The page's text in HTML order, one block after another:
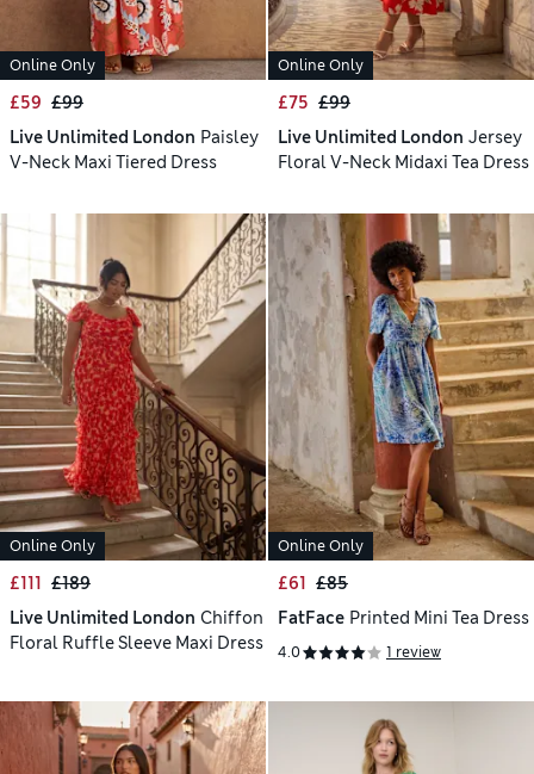
Online Only
£59 £99
Live Unlimited London Paisley
V-Neck Maxi Tiered Dress
Online Only
£75 £99
Live Unlimited London Jersey
Floral V-Neck Midaxi Tea Dress
Online Only
£111 £189
Live Unlimited London Chiffon
Floral Ruffle Sleeve Maxi Dress
Online Only
£61 £85
FatFace Printed Mini Tea Dress
4.0 1 review